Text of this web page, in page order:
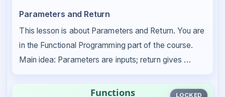
Parameters and Return
This lesson is about Parameters and Return. You are
in the Functional Programming part of the course.
Main idea: Parameters are inputs; return gives …
LOCKED